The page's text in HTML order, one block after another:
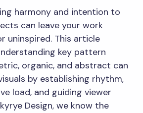
harmony and intention to
can leave your work
uninspired. This article
key pattern
organic, and abstract can
by establishing rhythm,
load, and guiding viewer
Design, we know the